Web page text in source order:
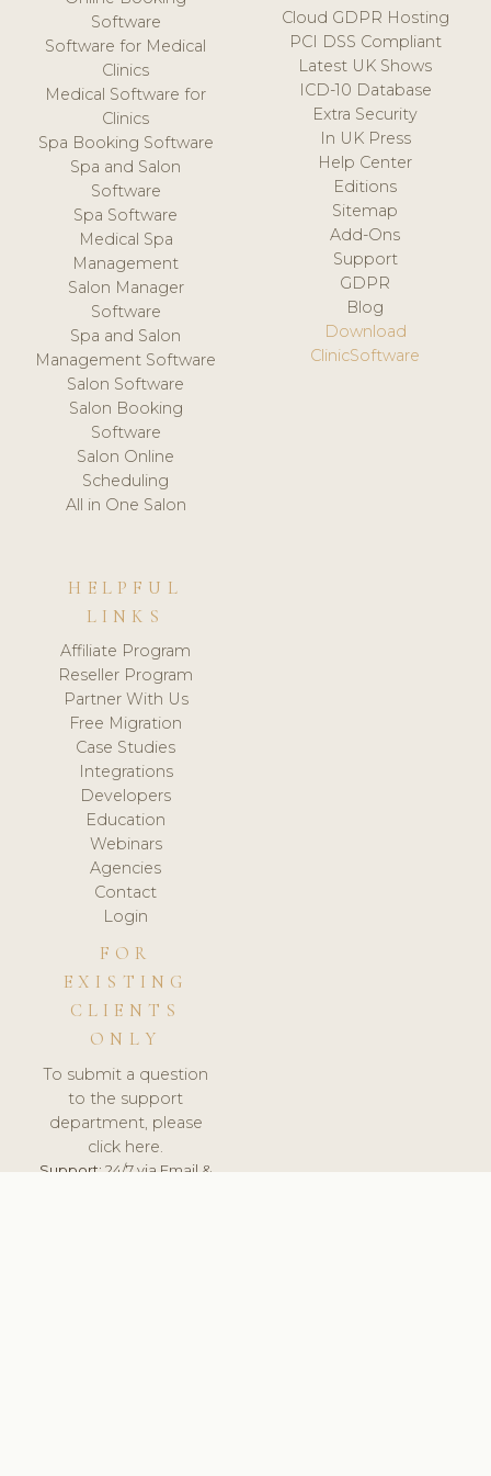
Software
Software for Medical
Clinics
Medical Software for
Clinics
Spa Booking Software
Spa and Salon
Software
Spa Software
Medical Spa
Management
Salon Manager
Software
Spa and Salon
Management Software
Salon Software
Salon Booking
Software
Salon Online
Scheduling
All in One Salon
Cloud GDPR Hosting
PCI DSS Compliant
Latest UK Shows
ICD-10 Database
Extra Security
In UK Press
Help Center
Editions
Sitemap
Add-Ons
Support
GDPR
Blog
Download
ClinicSoftware
HELPFUL
LINKS
Affiliate Program
Reseller Program
Partner With Us
Free Migration
Case Studies
Integrations
Developers
Education
Webinars
Agencies
Contact
Login
FOR
EXISTING
CLIENTS
ONLY
To submit a question
to the support
department, please
click here.
Support:24/7 via Email &